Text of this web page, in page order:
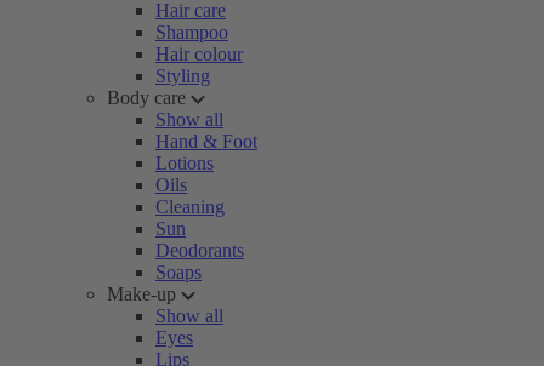
Hair care
Shampoo
Hair colour
Styling
Body care
Show all
Hand & Foot
Lotions
Oils
Cleaning
Sun
Deodorants
Soaps
Make-up
Show all
Eyes
Lips